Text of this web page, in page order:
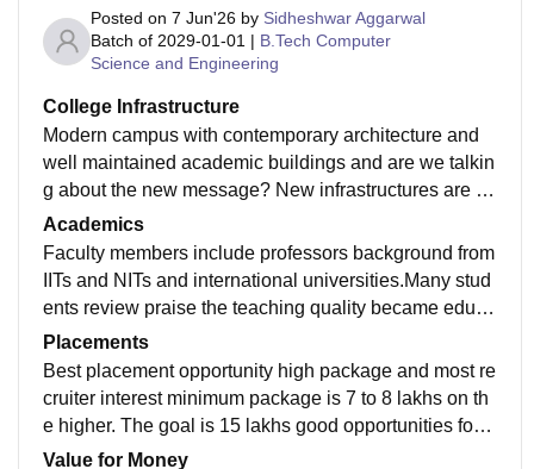
Posted on 7 Jun'26 by Sidheshwar Aggarwal
Batch of 2029-01-01 | B.Tech Computer
Science and Engineering
College Infrastructure
Modern campus with contemporary architecture and
well maintained academic buildings and are we talkin
g about the new message? New infrastructures are ov
erall the experience was so good and it highlights als
o about the campus life.
Academics
Faculty members include professors background from
IITs and NITs and international universities.Many stud
ents review praise the teaching quality became educa
tion like our children’s discrimination between northsi
de and southside
Placements
Best placement opportunity high package and most re
cruiter interest minimum package is 7 to 8 lakhs on th
e higher. The goal is 15 lakhs good opportunities for a
verage assurance good opportunity for students
Value for Money